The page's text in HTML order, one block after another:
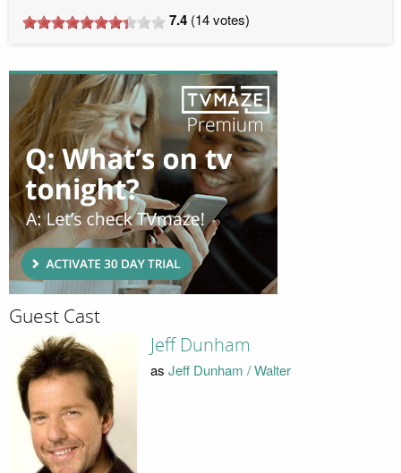
7.4 (14votes)
Guest Cast
Jeff Dunham
as Jeff Dunham / Walter